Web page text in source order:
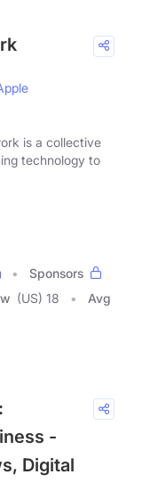
is a collective
technology to
Sponsors
(US) 18
Avg
-
Digital